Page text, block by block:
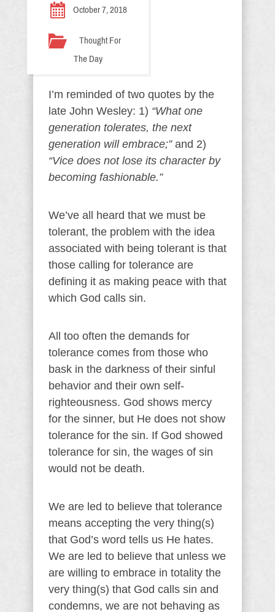
October 7, 2018
Thought For
The Day
I’m reminded of two quotes by the
late John Wesley: 1) “What one
generation tolerates, the next
generation will embrace;”and 2)
“Vice does not lose its character by
becoming fashionable.”
We’ve all heard that we must be
tolerant, the problem with the idea
associated with being tolerant is that
those calling for tolerance are
defining it as making peace with that
which God calls sin.
All too often the demands for
tolerance comes from those who
bask in the darkness of their sinful
behavior and their own self-
righteousness. God shows mercy
for the sinner, but He does not show
tolerance for the sin. If God showed
tolerance for sin, the wages of sin
would not be death.
We are led to believe that tolerance
means accepting the very thing(s)
that God’s word tells us He hates.
We are led to believe that unless we
are willing to embrace in totality the
very thing(s) that God calls sin and
condemns, we are not behaving as